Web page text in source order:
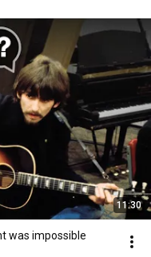
11:30
was impossible